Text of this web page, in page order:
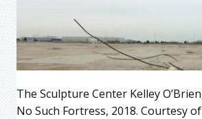
The Sculpture Center Kelley
No Such Fortress, 2018. Courtesy